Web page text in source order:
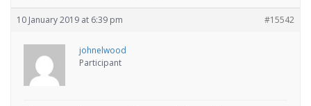
10 January 2019 at 6:39 pm #15542
johnelwood
Participant